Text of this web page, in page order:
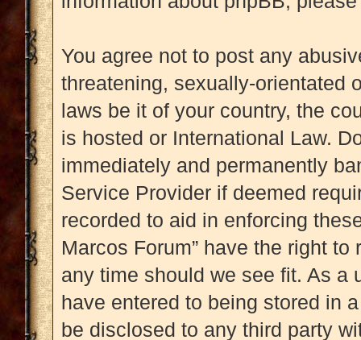
You agree not to post any
threatening, sexually-orientated
laws be it of your country, the
is hosted or International Law.
immediately and permanently
Service Provider if deemed
recorded to aid in enforcing
Marcos Forum” have the right
any time should we see fit. As a
have entered to being stored in
be disclosed to any third party